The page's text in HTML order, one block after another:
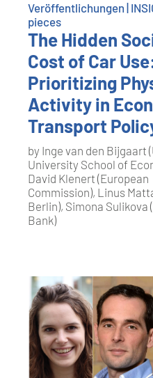
Veröffentlichungen |
pieces
The Hidden
Cost of Car
Prioritizing
Activity in
Transport
by Inge van den Bijgaart
University School of
David Klenert (European
Commission), Linus
Berlin), Simona Sulikova
Bank)